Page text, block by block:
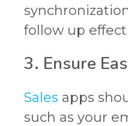
follow up
3. Ensure
Sales apps
such as your